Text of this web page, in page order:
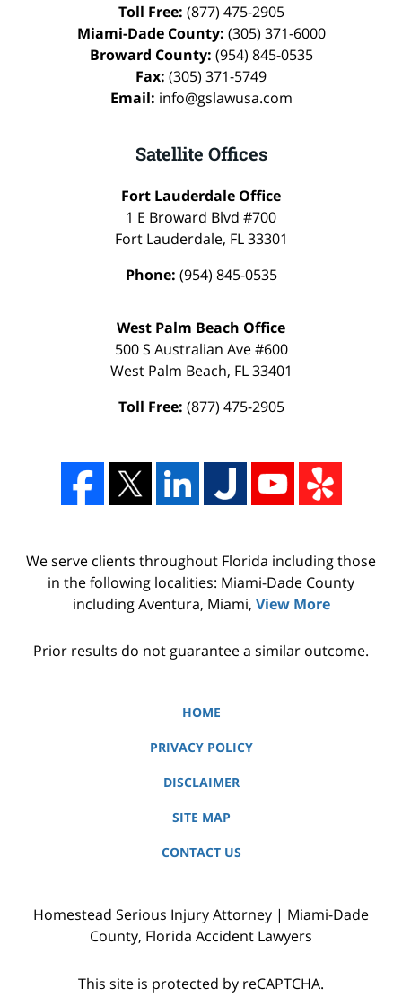
Toll Free: (877) 475-2905
Miami-Dade County: (305) 371-6000
Broward County: (954) 845-0535
Fax: (305) 371-5749
Email: info@gslawusa.com
Satellite Offices
Fort Lauderdale Office
1 E Broward Blvd #700
Fort Lauderdale, FL 33301
Phone: (954) 845-0535
West Palm Beach Office
500 S Australian Ave #600
West Palm Beach, FL 33401
Toll Free: (877) 475-2905
We serve clients throughout Florida including those
in the following localities: Miami-Dade County
including Aventura, Miami, View More
Prior results do not guarantee a similar outcome.
HOME
PRIVACY POLICY
DISCLAIMER
SITE MAP
CONTACT US
Homestead Serious Injury Attorney | Miami-Dade
County, Florida Accident Lawyers
This site is protected by reCAPTCHA.